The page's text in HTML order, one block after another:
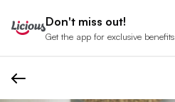
Don't miss out!
Get the app for exclusive benefits